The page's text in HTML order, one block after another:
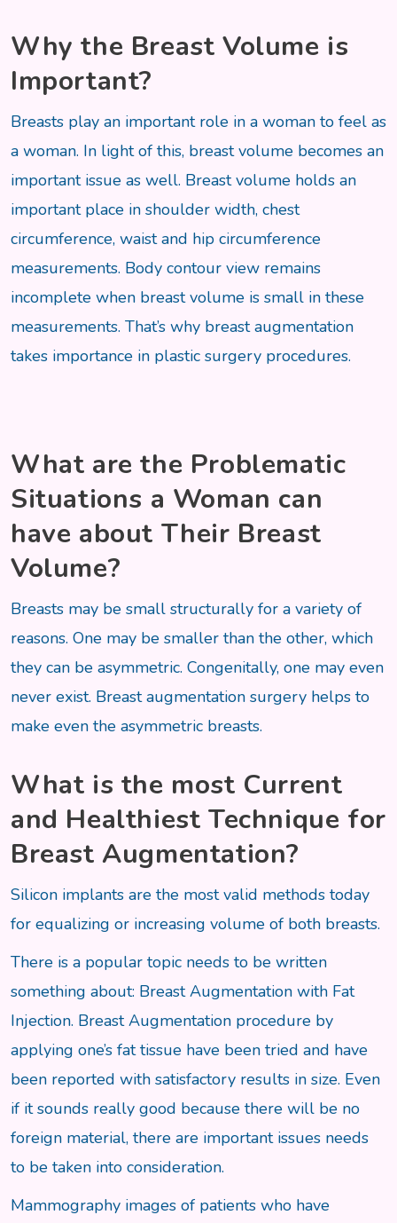
Why the Breast Volume is
Important?
Breasts play an important role in a woman to feel as
a woman. In light of this, breast volume becomes an
important issue as well. Breast volume holds an
important place in shoulder width, chest
circumference, waist and hip circumference
measurements. Body contour view remains
incomplete when breast volume is small in these
measurements. That’s why breast augmentation
takes importance in plastic surgery procedures.
What are the Problematic
Situations a Woman can
have about Their Breast
Volume?
Breasts may be small structurally for a variety of
reasons. One may be smaller than the other, which
they can be asymmetric. Congenitally, one may even
never exist. Breast augmentation surgery helps to
make even the asymmetric breasts.
What is the most Current
and Healthiest Technique for
Breast Augmentation?
Silicon implants are the most valid methods today
for equalizing or increasing volume of both breasts.
There is a popular topic needs to be written
something about: Breast Augmentation with Fat
Injection. Breast Augmentation procedure by
applying one’s fat tissue have been tried and have
been reported with satisfactory results in size. Even
if it sounds really good because there will be no
foreign material, there are important issues needs
to be taken into consideration.
Mammography images of patients who have